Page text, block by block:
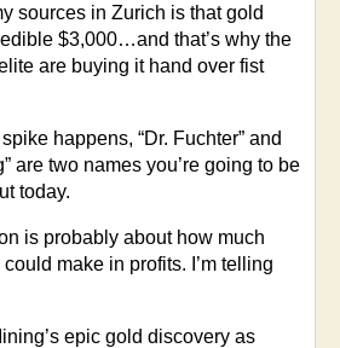
sources in Zurich is that gold
$3,000…and that’s why the
are buying it hand over fist
happens, “Dr. Fuchter” and
are two names you’re going to be
today.
is probably about how much
make in profits. I’m telling
epic gold discovery as